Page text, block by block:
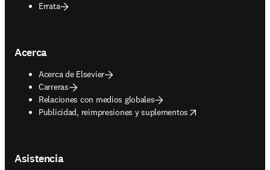
Errata
Acerca
Acerca de Elsevier
Carreras
Relaciones con medios globales
Publicidad, reimpresiones y suplementos
opens in new tab/window
Asistencia